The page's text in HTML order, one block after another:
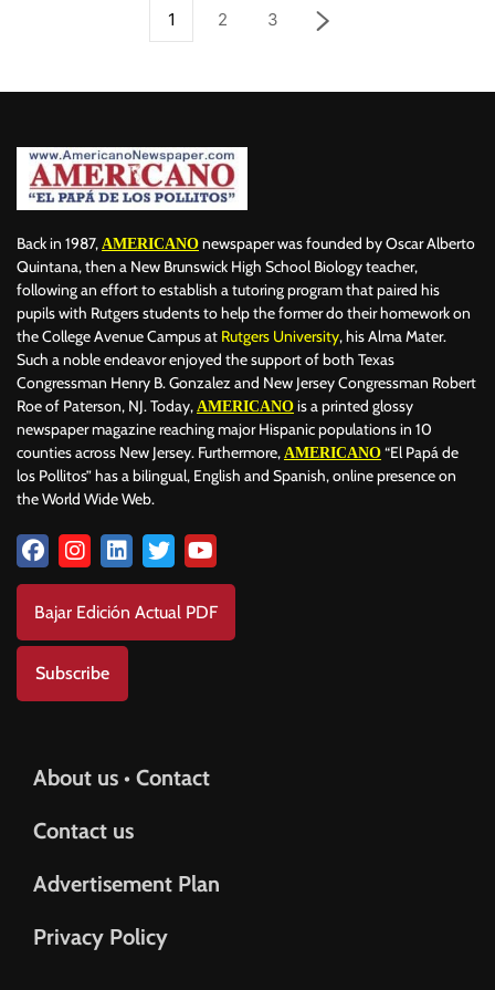
1 2 3
Back in 1987, AMERICANO newspaper was founded by Oscar Alberto
Quintana, then a New Brunswick High School Biology teacher,
following an effort to establish a tutoring program that paired his
pupils with Rutgers students to help the former do their homework on
the College Avenue Campus at Rutgers University, his Alma Mater.
Such a noble endeavor enjoyed the support of both Texas
Congressman Henry B. Gonzalez and New Jersey Congressman Robert
Roe of Paterson, NJ. Today, AMERICANO is a printed glossy
newspaper magazine reaching major Hispanic populations in 10
counties across New Jersey. Furthermore, AMERICANO “El Papá de
los Pollitos” has a bilingual, English and Spanish, online presence on
the World Wide Web.
Bajar Edición Actual PDF
Subscribe
About us • Contact
Contact us
Advertisement Plan
Privacy Policy